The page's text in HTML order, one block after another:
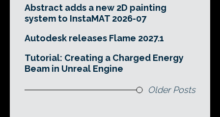
Abstract adds a new 2D painting
system to InstaMAT 2026-07
Autodesk releases Flame 2027.1
Tutorial: Creating a Charged Energy
Beam in Unreal Engine
Older Posts